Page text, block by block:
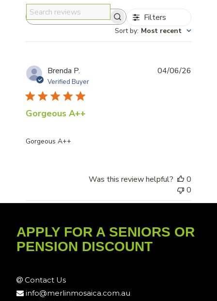
Search reviews Filters
Sort by: Most recent
Brenda P.
Verified Buyer
Gorgeous A++
Gorgeous A++
04/06/26
Was this review helpful?
0
0
APPLY FOR A SENIORS OR
PENSION DISCOUNT
Contact Us
info@merlinmosaica.com.au